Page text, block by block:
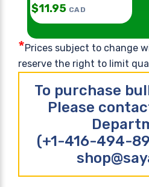
$11.95 CAD
*Prices subject to change
reserve the right to limit
To purchase
Please
(+1-416-494-